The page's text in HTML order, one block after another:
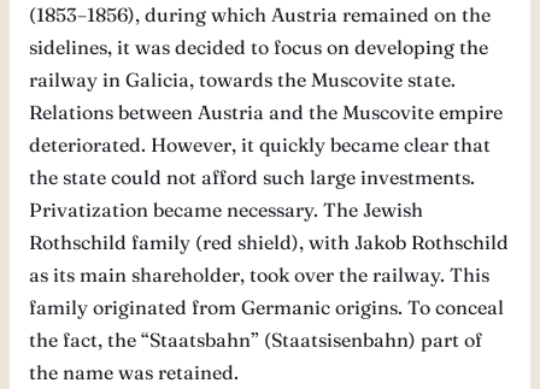
(1853–1856), during which Austria remained on the
sidelines, it was decided to focus on developing the
railway in Galicia, towards the Muscovite state.
Relations between Austria and the Muscovite empire
deteriorated. However, it quickly became clear that
the state could not afford such large investments.
Privatization became necessary. The Jewish
Rothschild family (red shield), with Jakob Rothschild
as its main shareholder, took over the railway. This
family originated from Germanic origins. To conceal
the fact, the “Staatsbahn” (Staatsisenbahn) part of
the name was retained.